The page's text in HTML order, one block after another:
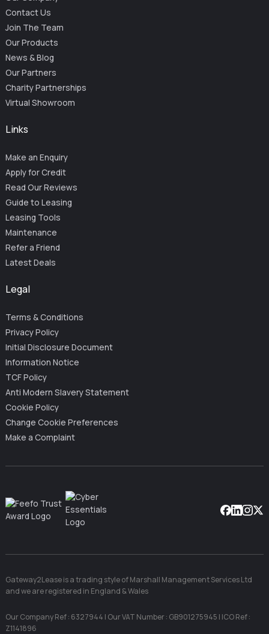
Contact Us
Join The Team
Our Products
News & Blog
Our Partners
Charity Partnerships
Virtual Showroom
Links
Make an Enquiry
Apply for Credit
Read Our Reviews
Guide to Leasing
Leasing Tools
Maintenance
Refer a Friend
Latest Deals
Legal
Terms & Conditions
Privacy Policy
Initial Disclosure Document
Information Notice
TCF Policy
Anti Modern Slavery Statement
Cookie Policy
Change Cookie Preferences
Make a Complaint
Gateway2Lease is a trading style of Marshall Management Services Ltd
and we are registered in England & Wales
Our Company Ref : 6327944 | Our VAT Number : GB901275945 | ICO Ref :
Z1141896